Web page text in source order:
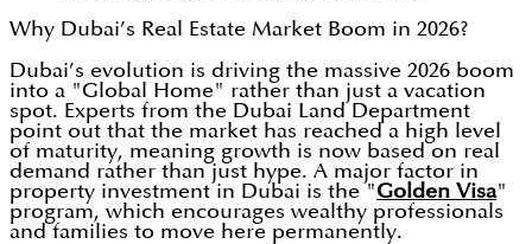
Why Dubai’s Real Estate Market Boom in 2026?
Dubai’s evolution is driving the massive 2026 boom
into a "Global Home" rather than just a vacation
spot. Experts from the Dubai Land Department
point out that the market has reached a high level
of maturity, meaning growth is now based on real
demand rather than just hype. A major factor in
property investment in Dubai is the "Golden Visa"
program, which encourages wealthy professionals
and families to move here permanently.